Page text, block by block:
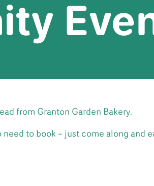
from Granton Garden Bakery.
to book – just come along and